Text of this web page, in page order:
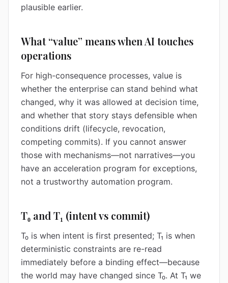
plausible earlier.
What “value” means when AI touches
operations
For high-consequence processes, value is
whether the enterprise can stand behind what
changed, why it was allowed at decision time,
and whether that story stays defensible when
conditions drift (lifecycle, revocation,
competing commits). If you cannot answer
those with mechanisms—not narratives—you
have an acceleration program for exceptions,
not a trustworthy automation program.
T₀ and T₁ (intent vs commit)
T₀ is when intent is first presented; T₁ is when
deterministic constraints are re-read
immediately before a binding effect—because
the world may have changed since T₀. At T₁ we